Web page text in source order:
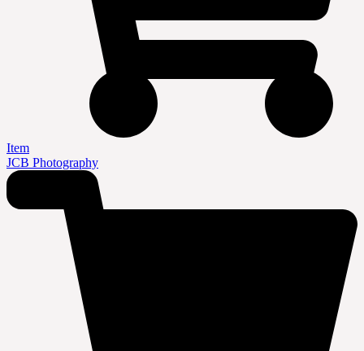
Item
JCB Photography